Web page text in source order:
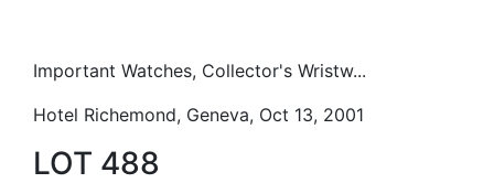
Important Watches, Collector's Wristw...
Hotel Richemond, Geneva, Oct 13, 2001
LOT 488